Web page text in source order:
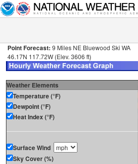
Point Forecast: 9 Miles NE Bluewood Ski WA
46.17N 117.72W (Elev. 3606 ft)
Weather Elements
Temperature (°F)
Dewpoint (°F)
Heat Index (°F)
Surface Wind
Sky Cover (%)